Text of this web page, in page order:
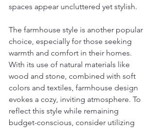
spaces appear uncluttered yet stylish.
The farmhouse style is another popular
choice, especially for those seeking
warmth and comfort in their homes.
With its use of natural materials like
wood and stone, combined with soft
colors and textiles, farmhouse design
evokes a cozy, inviting atmosphere. To
reflect this style while remaining
budget-conscious, consider utilizing